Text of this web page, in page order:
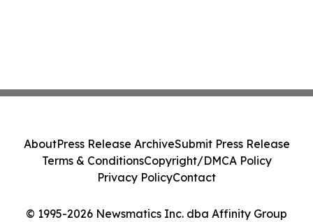
© 1995-2026 Newsmatics Inc. dba Affinity Group
AboutPress Release ArchiveSubmit Press Release
Terms & ConditionsCopyright/DMCA Policy
Privacy PolicyContact